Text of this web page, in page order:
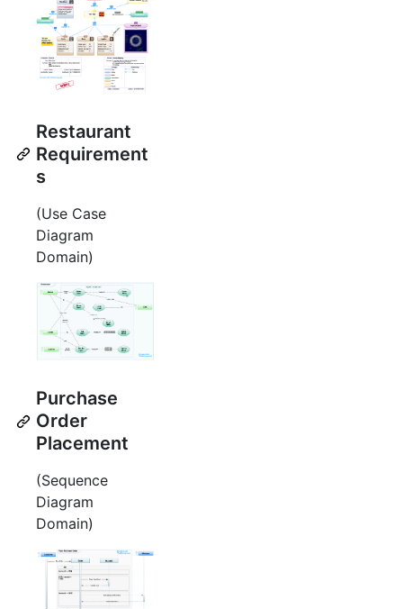
Restaurant
Requirement
s
(Use Case
Diagram
Domain)
Purchase
Order
Placement
(Sequence
Diagram
Domain)